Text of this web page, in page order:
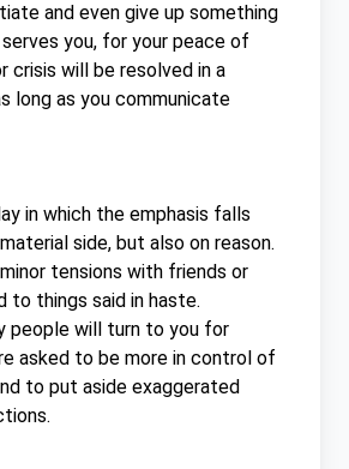
and even give up something
you, for your peace of
crisis will be resolved in a
long as you communicate
in which the emphasis falls
side, but also on reason.
tensions with friends or
to things said in haste.
people will turn to you for
asked to be more in control of
to put aside exaggerated